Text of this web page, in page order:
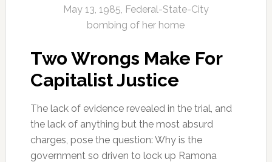
May 13, 1985, Federal-State-City
bombing of her home
Two Wrongs Make For
Capitalist Justice
The lack of evidence revealed in the trial, and
the lack of anything but the most absurd
charges, pose the question: Why is the
government so driven to lock up Ramona